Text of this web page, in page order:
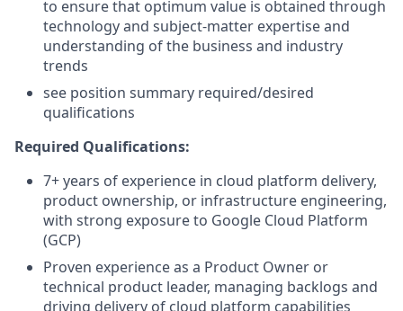
to ensure that optimum value is obtained through
technology and subject-matter expertise and
understanding of the business and industry
trends
see position summary required/desired
qualifications
Required Qualifications:
7+ years of experience in cloud platform delivery,
product ownership, or infrastructure engineering,
with strong exposure to Google Cloud Platform
(GCP)
Proven experience as a Product Owner or
technical product leader, managing backlogs and
driving delivery of cloud platform capabilities